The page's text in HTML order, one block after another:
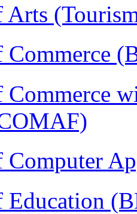
Arts
Commerce
Commerce
Computer
Education